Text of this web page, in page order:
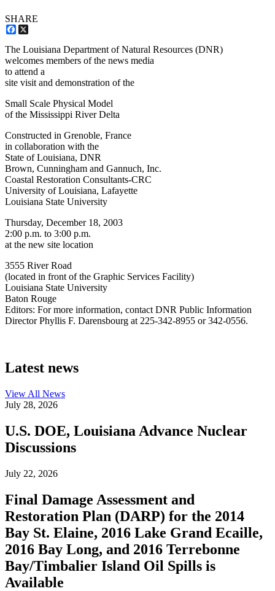
SHARE
Facebook
The Louisiana Department of Natural Resources (DNR)
welcomes members of the news media
to attend a
site visit and demonstration of the
Small Scale Physical Model
of the Mississippi River Delta
Constructed in Grenoble, France
in collaboration with the
State of Louisiana, DNR
Brown, Cunningham and Gannuch, Inc.
Coastal Restoration Consultants-CRC
University of Louisiana, Lafayette
Louisiana State University
Thursday, December 18, 2003
2:00 p.m. to 3:00 p.m.
at the new site location
3555 River Road
(located in front of the Graphic Services Facility)
Louisiana State University
Baton Rouge
Editors: For more information, contact DNR Public Information
Director Phyllis F. Darensbourg at 225-342-8955 or 342-0556.
Latest news
View All News
July 28, 2026
U.S. DOE, Louisiana Advance Nuclear
Discussions
July 22, 2026
Final Damage Assessment and
Restoration Plan (DARP) for the 2014
Bay St. Elaine, 2016 Lake Grand Ecaille,
2016 Bay Long, and 2016 Terrebonne
Bay/Timbalier Island Oil Spills is
Available